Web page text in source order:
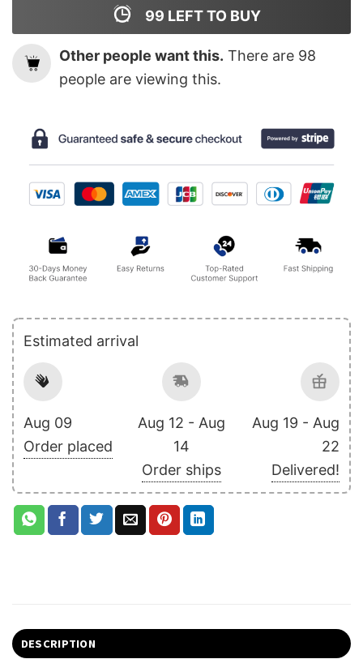
99 LEFT TO BUY
Other people want this. There are 98
people are viewing this.
Estimated arrival
Aug 09
Order placed
Aug 12 - Aug
14
Order ships
Aug 19 - Aug
22
Delivered!
DESCRIPTION